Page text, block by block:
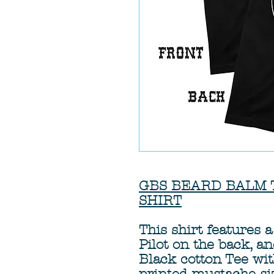
GBS BEARD BALM
SHIRT
This shirt features
Pilot on the back,
Black cotton Tee